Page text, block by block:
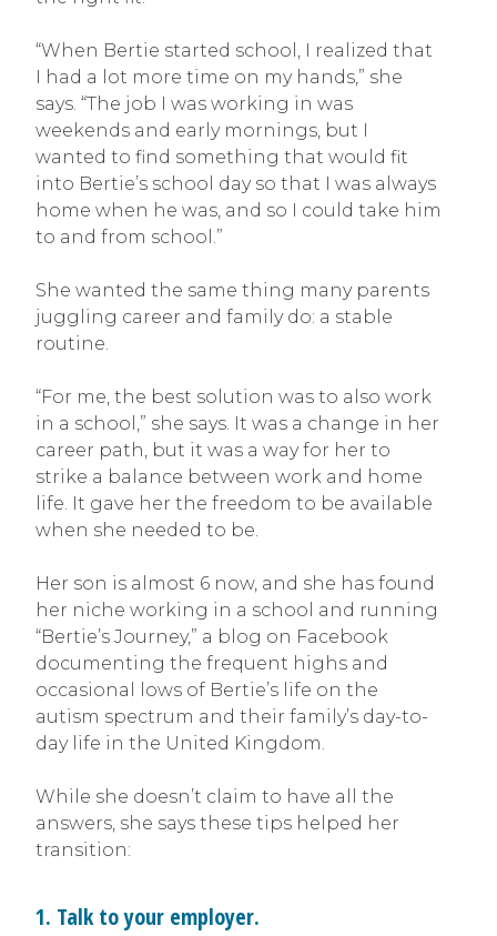
“When Bertie started school, I realized that
I had a lot more time on my hands,” she
says. “The job I was working in was
weekends and early mornings, but I
wanted to find something that would fit
into Bertie’s school day so that I was always
home when he was, and so I could take him
to and from school.”
She wanted the same thing many parents
juggling career and family do: a stable
routine.
“For me, the best solution was to also work
in a school,” she says. It was a change in her
career path, but it was a way for her to
strike a balance between work and home
life. It gave her the freedom to be available
when she needed to be.
Her son is almost 6 now, and she has found
her niche working in a school and running
“Bertie’s Journey,” a blog on Facebook
documenting the frequent highs and
occasional lows of Bertie’s life on the
autism spectrum and their family’s day-to-
day life in the United Kingdom.
While she doesn’t claim to have all the
answers, she says these tips helped her
transition:
1. Talk to your employer.